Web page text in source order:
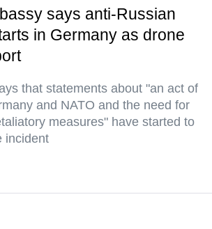
says anti-Russian
in Germany as drone
that statements about "an act of
and NATO and the need for
measures" have started to
incident